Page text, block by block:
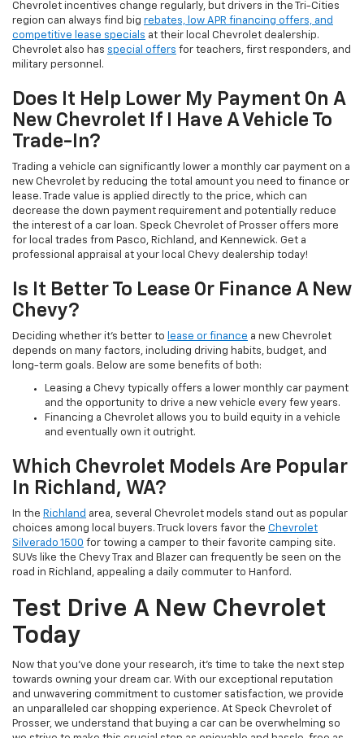
Chevrolet incentives change regularly, but drivers in the Tri-Cities
region can always find big rebates, low APR financing offers, and
competitive lease specials at their local Chevrolet dealership.
Chevrolet also has special offers for teachers, first responders, and
military personnel.
Does It Help Lower My Payment On A
New Chevrolet If I Have A Vehicle To
Trade-In?
Trading a vehicle can significantly lower a monthly car payment on a
new Chevrolet by reducing the total amount you need to finance or
lease. Trade value is applied directly to the price, which can
decrease the down payment requirement and potentially reduce
the interest of a car loan. Speck Chevrolet of Prosser offers more
for local trades from Pasco, Richland, and Kennewick. Get a
professional appraisal at your local Chevy dealership today!
Is It Better To Lease Or Finance A New
Chevy?
Deciding whether it's better to lease or finance a new Chevrolet
depends on many factors, including driving habits, budget, and
long-term goals. Below are some benefits of both:
Leasing a Chevy typically offers a lower monthly car payment
and the opportunity to drive a new vehicle every few years.
Financing a Chevrolet allows you to build equity in a vehicle
and eventually own it outright.
Which Chevrolet Models Are Popular
In Richland, WA?
In the Richland area, several Chevrolet models stand out as popular
choices among local buyers. Truck lovers favor the Chevrolet
Silverado 1500 for towing a camper to their favorite camping site.
SUVs like the Chevy Trax and Blazer can frequently be seen on the
road in Richland, appealing a daily commuter to Hanford.
Test Drive A New Chevrolet
Today
Now that you've done your research, it's time to take the next step
towards owning your dream car. With our exceptional reputation
and unwavering commitment to customer satisfaction, we provide
an unparalleled car shopping experience. At Speck Chevrolet of
Prosser, we understand that buying a car can be overwhelming so